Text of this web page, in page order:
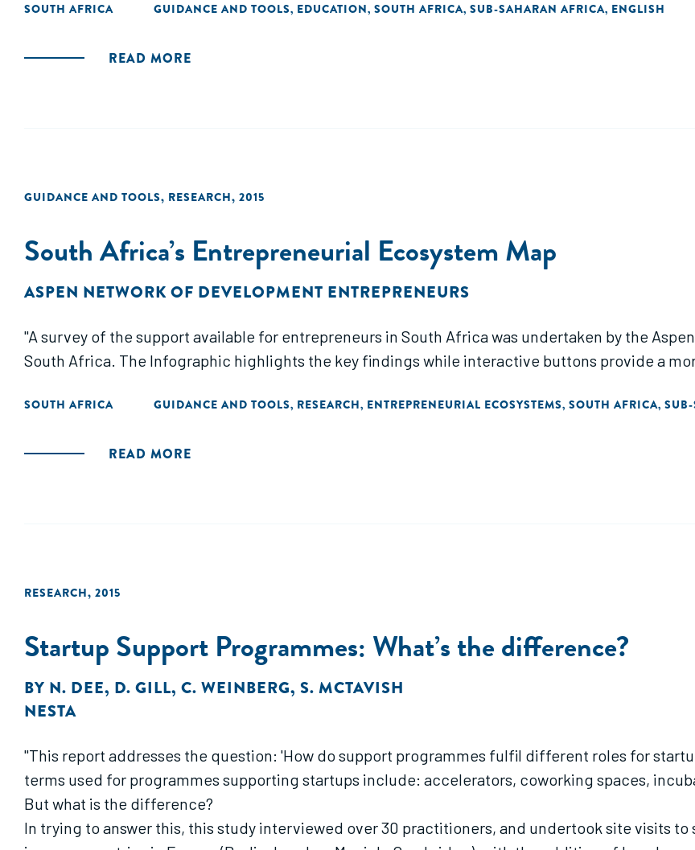
SOUTH AFRICA GUIDANCE AND TOOLS, EDUCATION, SOUTH AFRICA, SUB-SAHARAN AFRICA, ENGLISH
READ MORE
GUIDANCE AND TOOLS, RESEARCH, 2015
South Africa’s Entrepreneurial Ecosystem Map
ASPEN NETWORK OF DEVELOPMENT ENTREPRENEURS
"A survey of the support available for entrepreneurs in South Africa was undertaken by the
South Africa. The Infographic highlights the key findings while interactive buttons provide a
SOUTH AFRICA GUIDANCE AND TOOLS, RESEARCH, ENTREPRENEURIAL ECOSYSTEMS, SOUTH AFRICA,
READ MORE
RESEARCH, 2015
Startup Support Programmes: What’s the difference?
BY N. DEE, D. GILL, C. WEINBERG, S. MCTAVISH
NESTA
"This report addresses the question: 'How do support programmes fulfil different roles for
terms used for programmes supporting startups include: accelerators, coworking spaces,
But what is the difference?
In trying to answer this, this study interviewed over 30 practitioners, and undertook site visits